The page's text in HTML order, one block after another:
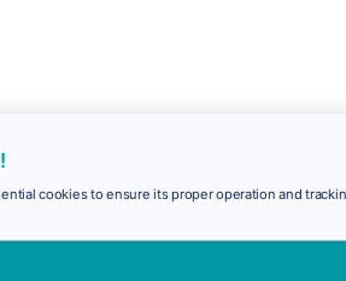
cookies to ensure its proper operation and